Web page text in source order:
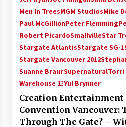
With Podcast!
14 years ago
Men In TreesMGM StudiosMike
Paul McGillionPeter Flemming
Robert PicardoSmallvilleStar
Stargate AtlantisStargate SG-1
Stargate Vancouver 2012
Suanne BraunSupernaturalTorri
Warehouse 13Yul Brynner
Creation Entertainment
Convention Vancouver:
Through The Gate? –